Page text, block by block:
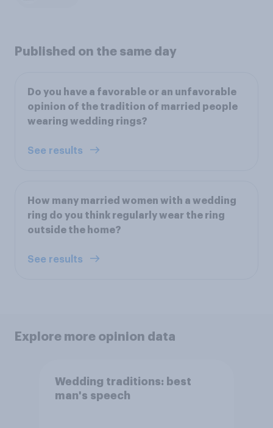
Published on the same day
Do you have a favorable or an unfavorable
opinion of the tradition of married people
wearing wedding rings?
See results
How many married women with a wedding
ring do you think regularly wear the ring
outside the home?
See results
Explore more opinion data
Wedding traditions: best
man's speech